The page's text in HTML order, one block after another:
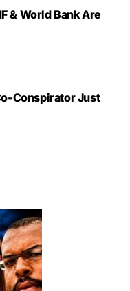
& World Bank Are
Conspirator Just